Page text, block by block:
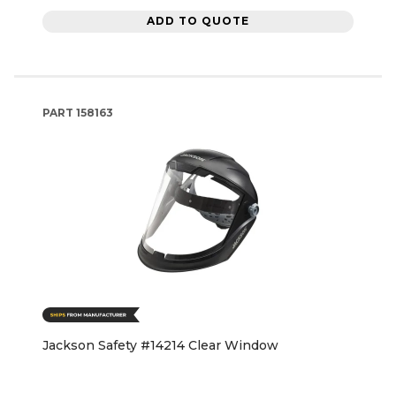
ADD TO QUOTE
PART 158163
Jackson Safety #14214 Clear Window